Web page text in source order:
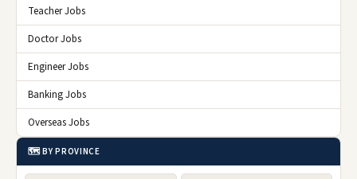
Teacher Jobs
Doctor Jobs
Engineer Jobs
Banking Jobs
Overseas Jobs
🗺️ BY PROVINCE